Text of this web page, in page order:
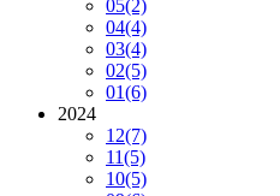
05(2)
04(4)
03(4)
02(5)
01(6)
2024
12(7)
11(5)
10(5)